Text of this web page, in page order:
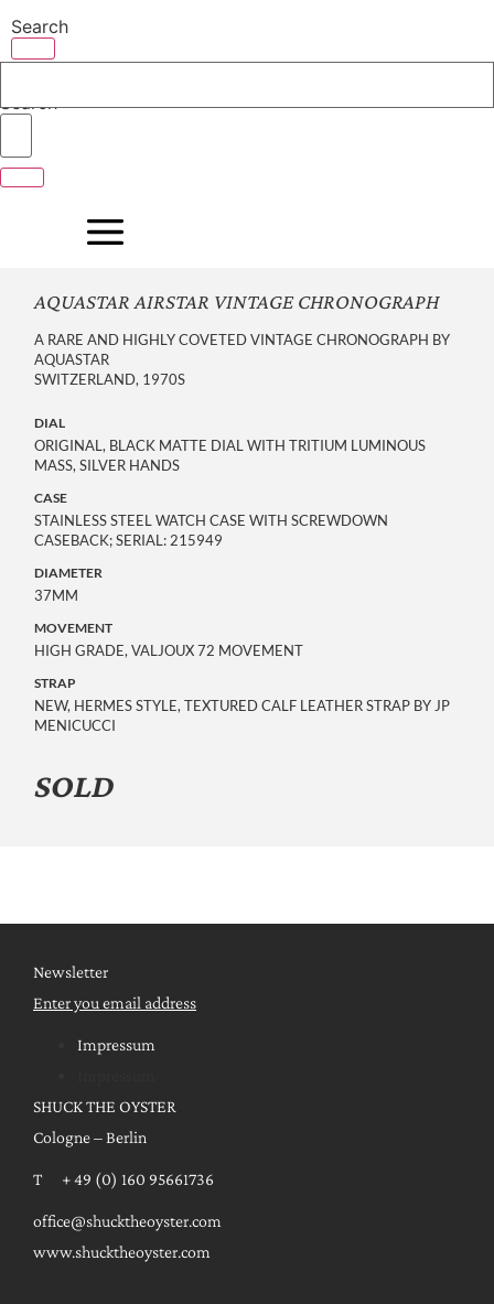
to
content
Search
Search
AQUASTAR AIRSTAR VINTAGE CHRONOGRAPH
A RARE AND HIGHLY COVETED VINTAGE CHRONOGRAPH BY
AQUASTAR
SWITZERLAND, 1970S
DIAL
ORIGINAL, BLACK MATTE DIAL WITH TRITIUM LUMINOUS
MASS, SILVER HANDS
CASE
STAINLESS STEEL WATCH CASE WITH SCREWDOWN
CASEBACK; SERIAL: 215949
DIAMETER
37MM
MOVEMENT
HIGH GRADE, VALJOUX 72 MOVEMENT
STRAP
NEW, HERMES STYLE, TEXTURED CALF LEATHER STRAP BY JP
MENICUCCI
SOLD
Newsletter
Enter you email address
Impressum
SHUCK THE OYSTER
Cologne – Berlin
T + 49 (0) 160 95661736
office@shucktheoyster.com
www.shucktheoyster.com